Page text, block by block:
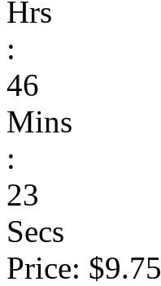
Hrs
:
46
Mins
:
23
Secs
Price: $9.75